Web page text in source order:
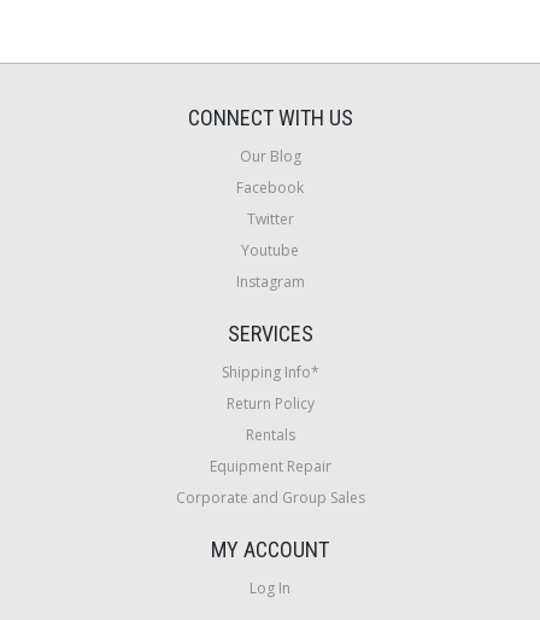
CONNECT WITH US
Our Blog
Facebook
Twitter
Youtube
Instagram
SERVICES
Shipping Info*
Return Policy
Rentals
Equipment Repair
Corporate and Group Sales
MY ACCOUNT
Log In